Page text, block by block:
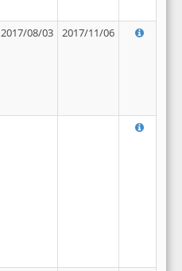
2017/08/03 2017/11/06